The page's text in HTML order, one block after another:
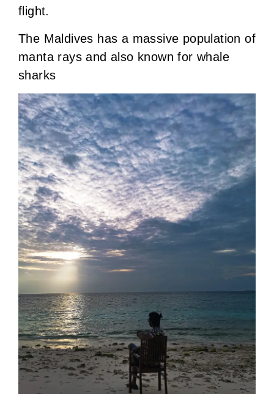
flight.
The Maldives has a massive population of
manta rays and also known for whale
sharks